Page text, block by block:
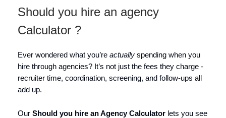
Should you hire an agency
Calculator ?
Ever wondered what you’re actually spending when you
hire through agencies? It’s not just the fees they charge -
recruiter time, coordination, screening, and follow-ups all
add up.
Our Should you hire an Agency Calculator lets you see